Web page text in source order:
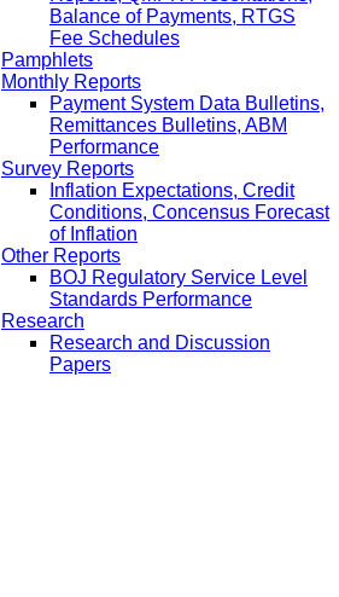
Balance of Payments, RTGS
Fee Schedules
Pamphlets
Monthly Reports
Payment System Data Bulletins,
Remittances Bulletins, ABM
Performance
Survey Reports
Inflation Expectations, Credit
Conditions, Concensus Forecast
of Inflation
Other Reports
BOJ Regulatory Service Level
Standards Performance
Research
Research and Discussion
Papers